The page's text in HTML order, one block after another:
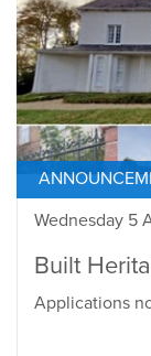
Wednesday 5
Built
Applications